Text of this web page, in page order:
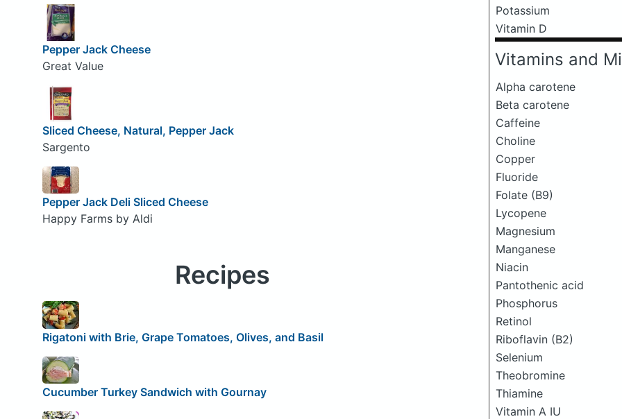
Potassium
Vitamin D
Vitamins and
Alpha carotene
Beta carotene
Caffeine
Choline
Copper
Fluoride
Folate (B9)
Lycopene
Magnesium
Manganese
Niacin
Pantothenic acid
Phosphorus
Retinol
Riboflavin (B2)
Selenium
Theobromine
Thiamine
Vitamin A IU
Pepper Jack Cheese
Great Value
Sliced Cheese, Natural, Pepper Jack
Sargento
Pepper Jack Deli Sliced Cheese
Happy Farms by Aldi
Recipes
Rigatoni with Brie, Grape Tomatoes, Olives, and Basil
Cucumber Turkey Sandwich with Gournay